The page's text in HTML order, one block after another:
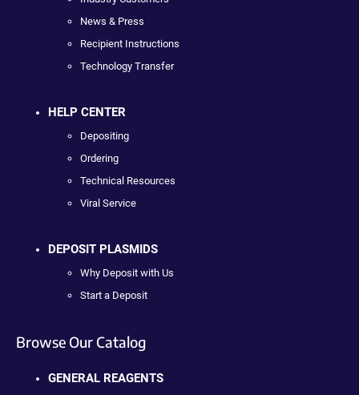
News & Press
Recipient Instructions
Technology Transfer
HELP CENTER
Depositing
Ordering
Technical Resources
Viral Service
DEPOSIT PLASMIDS
Why Deposit with Us
Start a Deposit
Browse Our Catalog
GENERAL REAGENTS